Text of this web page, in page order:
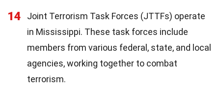
14
Joint Terrorism Task Forces (JTTFs) operate
in Mississippi. These task forces include
members from various federal, state, and local
agencies, working together to combat
terrorism.